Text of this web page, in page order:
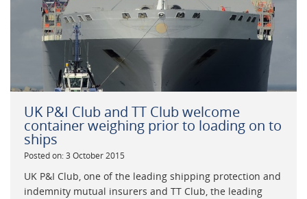
UK P&I Club and TT Club welcome
container weighing prior to loading on to
ships
Posted on: 3 October 2015
UK P&I Club, one of the leading shipping protection and
indemnity mutual insurers and TT Club, the leading